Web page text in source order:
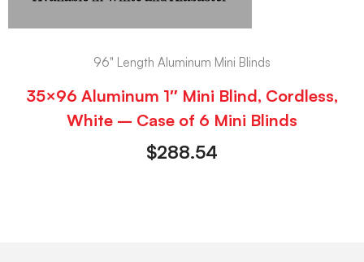
96" Length Aluminum Mini Blinds
35×96 Aluminum 1″ Mini Blind, Cordless,
White – Case of 6 Mini Blinds
$288.54